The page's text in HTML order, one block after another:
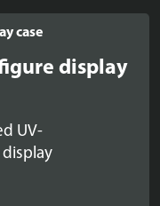
through
display
UV-